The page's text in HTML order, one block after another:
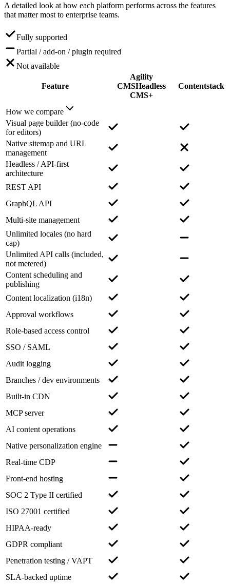
A detailed look at how each platform performs across the features
that matter most to enterprise teams.
Fully supported
Partial / add-on / plugin required
Not available
Feature
Agility
CMSHeadless
CMS+
Contentstack
How we compare
Visual page builder (no-code
for editors)
Native sitemap and URL
management
Headless / API-first
architecture
REST API
GraphQL API
Multi-site management
Unlimited locales (no hard
cap)
Unlimited API calls (included,
not metered)
Content scheduling and
publishing
Content localization (i18n)
Approval workflows
Role-based access control
SSO / SAML
Audit logging
Branches / dev environments
Built-in CDN
MCP server
AI content operations
Native personalization engine
Real-time CDP
Front-end hosting
SOC 2 Type II certified
ISO 27001 certified
HIPAA-ready
GDPR compliant
Penetration testing / VAPT
SLA-backed uptime